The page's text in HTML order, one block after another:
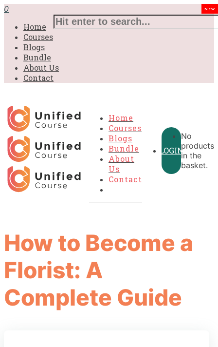
0
Home
Courses
Blogs
Bundle
About Us
Contact
Home
Courses
Blogs
Bundle
New
About
Us
Contact
LOGIN
No
products
in the
basket.
How to Become a
Florist: A
Complete Guide